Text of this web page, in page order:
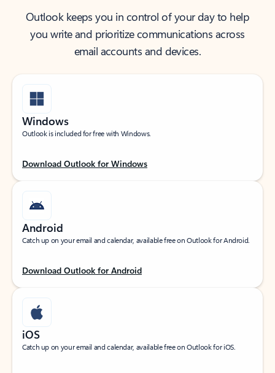
Outlook keeps you in control of your day to help
you write and prioritize communications across
email accounts and devices.
Windows
Outlook is included for free with Windows.
Download Outlook for Windows
Android
Catch up on your email and calendar, available free on Outlook for Android.
Download Outlook for Android
iOS
Catch up on your email and calendar, available free on Outlook for iOS.